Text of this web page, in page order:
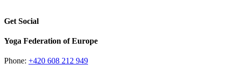
Get Social
Yoga Federation of Europe
Phone: +420 608 212 949